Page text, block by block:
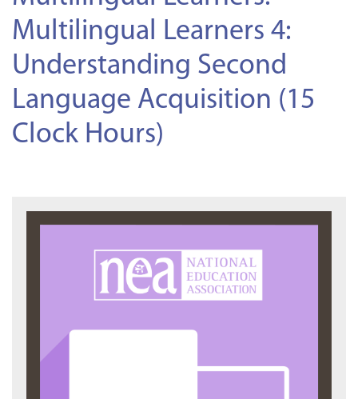
Multilingual Learners 4:
Understanding Second
Language Acquisition (15
Clock Hours)